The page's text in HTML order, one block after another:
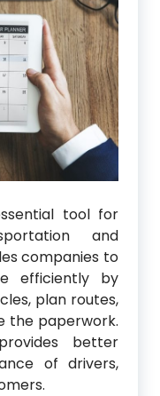
tool for
and
companies to
efficiently by
plan routes,
the paperwork.
better
of drivers,